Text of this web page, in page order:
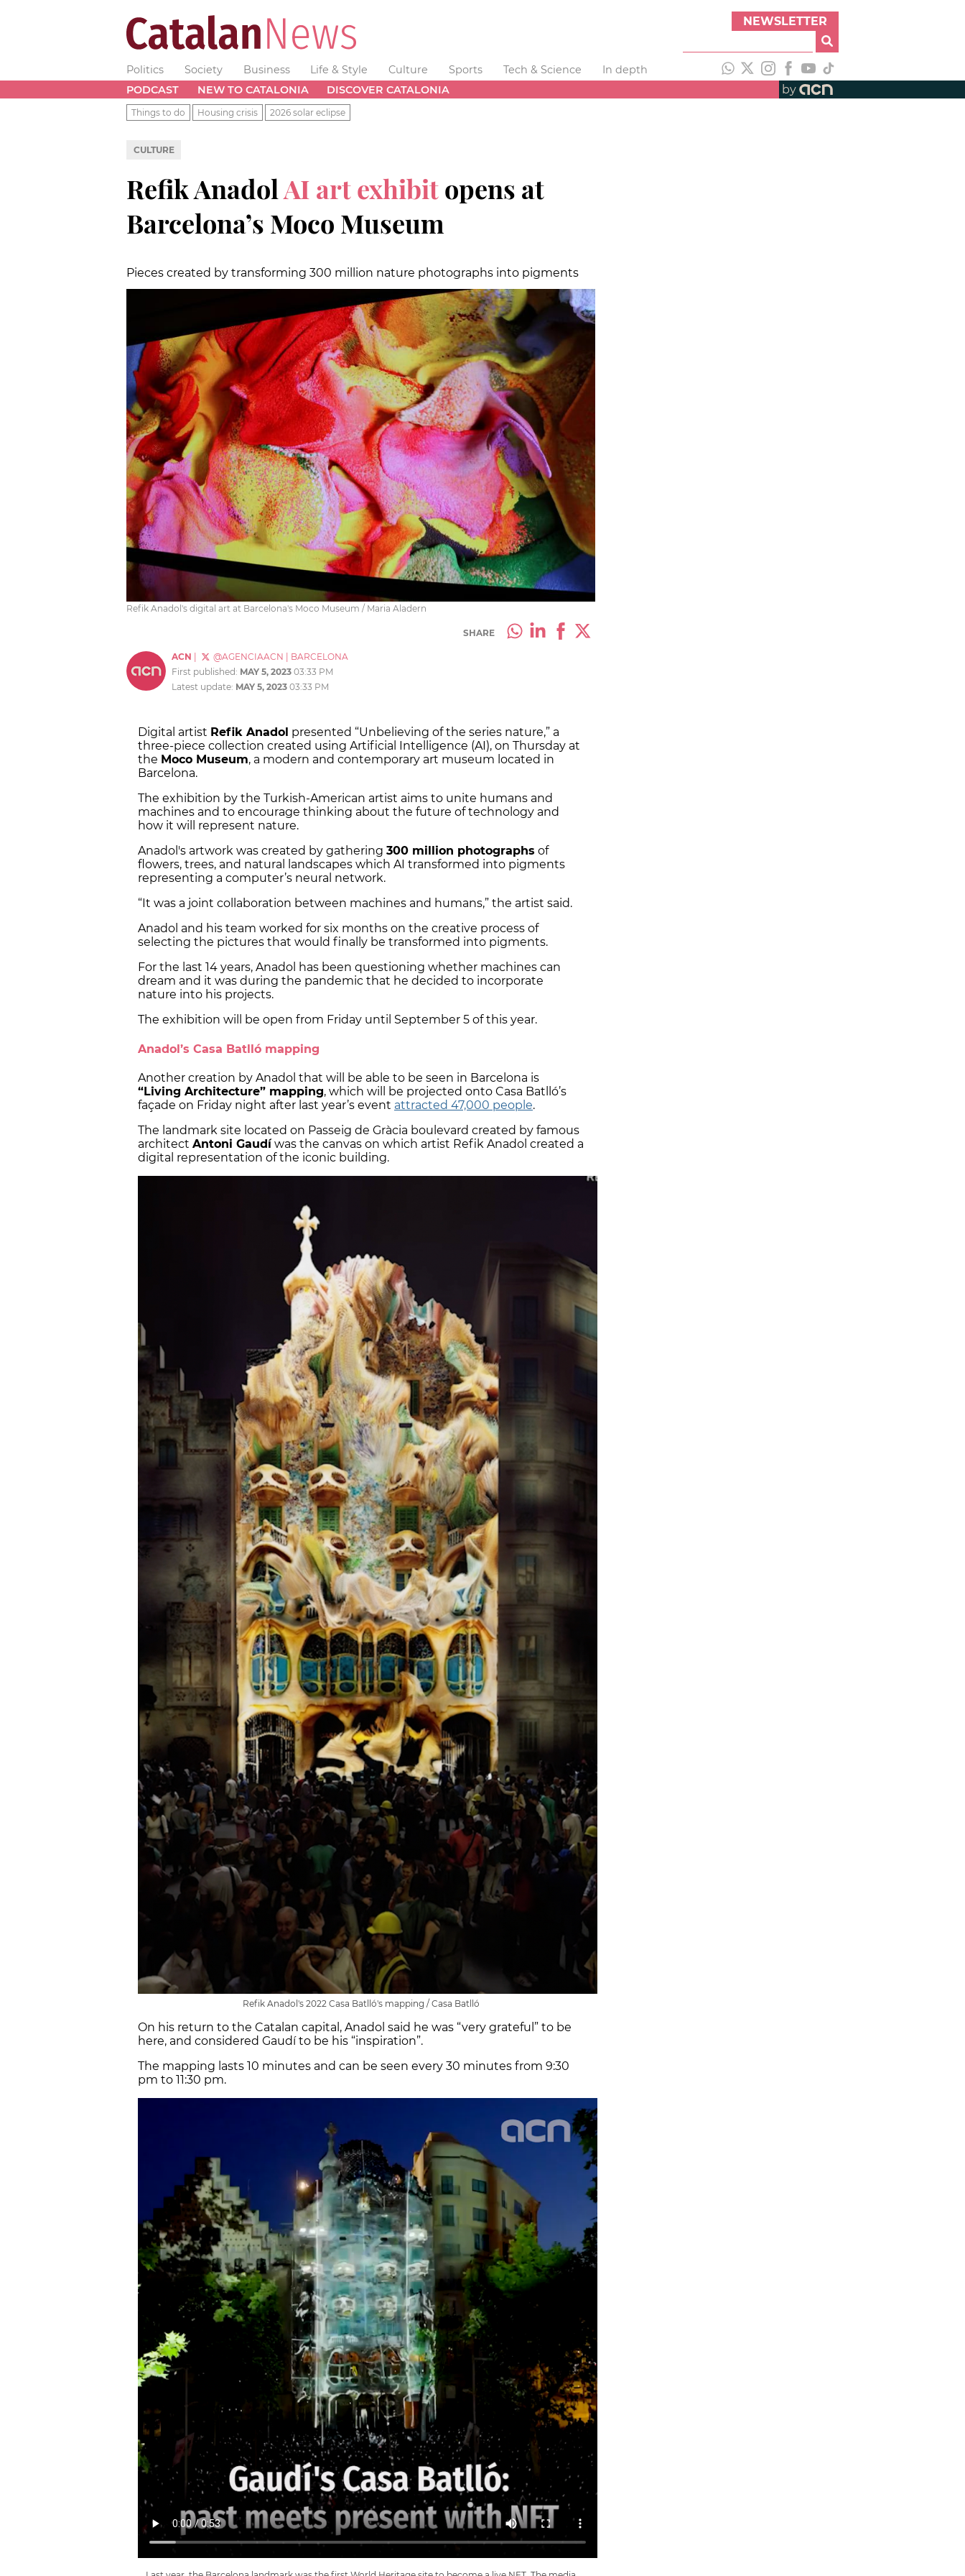
NEWSLETTER
Politics Society Business Life & Style Culture Sports Tech & Science
In depth
PODCAST
NEW TO CATALONIA DISCOVER CATALONIA by
Things to do Housing crisis 2026 solar eclipse
CULTURE
Refik Anadol AI art exhibitopens at
Barcelona’s Moco Museum
Pieces created by transforming 300 million nature photographs into pigments
Refik Anadol's digital art at Barcelona's Moco Museum / Maria Aladern
SHARE
ACN @AGENCIAACN
BARCELONA
First published: MAY 5, 2023 03:33 PM
Latest update: MAY 5, 2023 03:33 PM
Digital artist Refik Anadol presented “Unbelieving of the series nature,” a
three-piece collection created using Artificial Intelligence (AI), on Thursday at
the Moco Museum, a modern and contemporary art museum located in
Barcelona.
The exhibition by the Turkish-American artist aims to unite humans and
machines and to encourage thinking about the future of technology and
how it will represent nature.
Anadol's artwork was created by gathering 300 million photographs of
flowers, trees, and natural landscapes which AI transformed into pigments
representing a computer’s neural network.
“It was a joint collaboration between machines and humans,” the artist said.
Anadol and his team worked for six months on the creative process of
selecting the pictures that would finally be transformed into pigments.
For the last 14 years, Anadol has been questioning whether machines can
dream and it was during the pandemic that he decided to incorporate
nature into his projects.
The exhibition will be open from Friday until September 5 of this year.
Anadol’s Casa Batlló mapping
Another creation by Anadol that will be able to be seen in Barcelona is
“Living Architecture” mapping, which will be projected onto Casa Batlló’s
façade on Friday night after last year’s event attracted 47,000 people.
The landmark site located on Passeig de Gràcia boulevard created by famous
architect Antoni Gaudíwas the canvas on which artist Refik Anadol created a
digital representation of the iconic building.
Refik Anadol's 2022 Casa Batlló's mapping / Casa Batlló
On his return to the Catalan capital, Anadol said he was “very grateful” to be
here, and considered Gaudí to be his “inspiration”.
The mapping lasts 10 minutes and can be seen every 30 minutes from 9:30
pm to 11:30 pm.